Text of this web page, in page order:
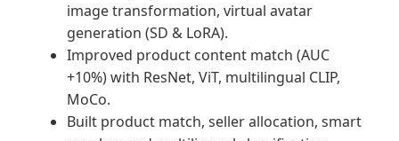
image transformation, virtual avatar
generation (SD & LoRA).
Improved product content match (AUC
+10%) with ResNet, ViT, multilingual CLIP,
MoCo.
Built product match, seller allocation, smart